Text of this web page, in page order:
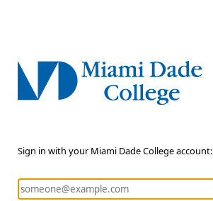
Sign in with your Miami Dade College account: